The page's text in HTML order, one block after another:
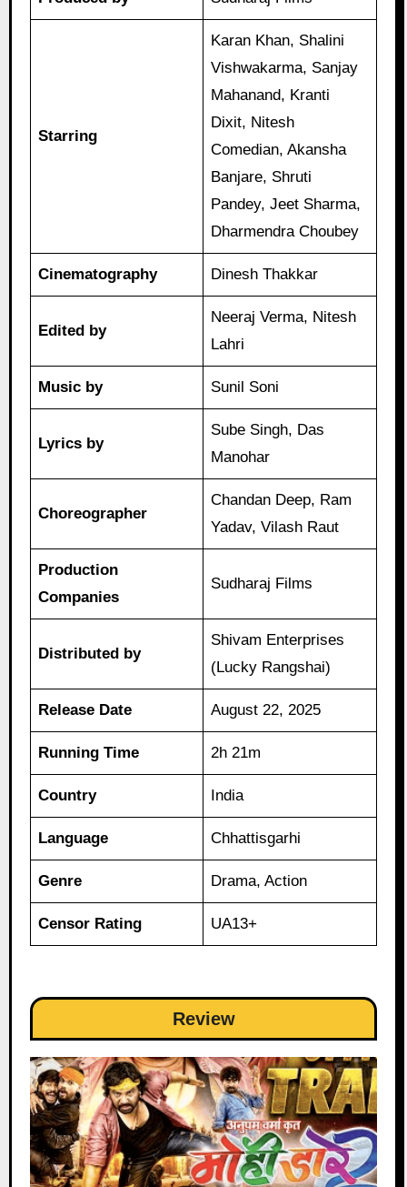
Starring
Karan Khan, Shalini
Vishwakarma, Sanjay
Mahanand, Kranti
Dixit, Nitesh
Comedian, Akansha
Banjare, Shruti
Pandey, Jeet Sharma,
Dharmendra Choubey
Cinematography Dinesh Thakkar
Edited by
Neeraj Verma, Nitesh
Lahri
Music by Sunil Soni
Lyrics by
Sube Singh, Das
Manohar
Choreographer
Chandan Deep, Ram
Yadav, Vilash Raut
Production
Companies
Sudharaj Films
Distributed by
Shivam Enterprises
(Lucky Rangshai)
Release Date August 22, 2025
Running Time 2h 21m
Country India
Language Chhattisgarhi
Genre Drama, Action
Censor Rating UA13+
Review